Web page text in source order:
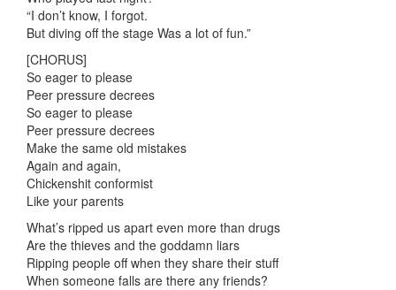
“I don’t know, I forgot.
But diving off the stage Was a lot of fun.”
[CHORUS]
So eager to please
Peer pressure decrees
So eager to please
Peer pressure decrees
Make the same old mistakes
Again and again,
Chickenshit conformist
Like your parents
What’s ripped us apart even more than drugs
Are the thieves and the goddamn liars
Ripping people off when they share their stuff
When someone falls are there any friends?